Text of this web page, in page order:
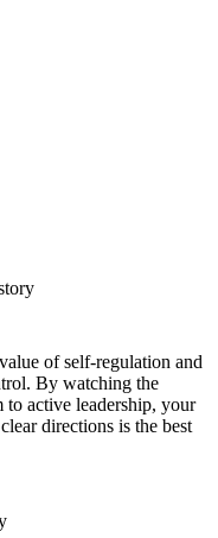
of self-regulation and
By watching the
to active leadership, your
directions is the best